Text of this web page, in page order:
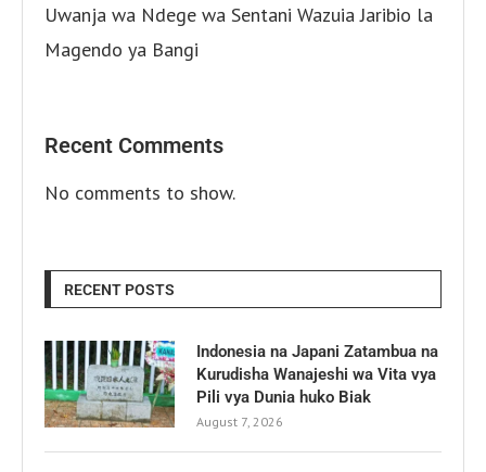
Uwanja wa Ndege wa Sentani Wazuia Jaribio la
Magendo ya Bangi
Recent Comments
No comments to show.
RECENT POSTS
Indonesia na Japani Zatambua na
Kurudisha Wanajeshi wa Vita vya
Pili vya Dunia huko Biak
August 7, 2026